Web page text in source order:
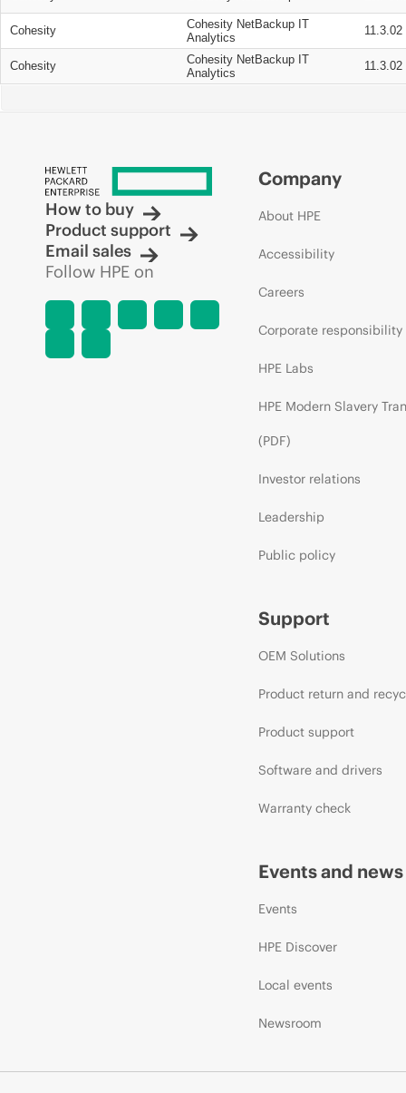
Cohesity
Cohesity NetBackup IT
Analytics
11.3.02
Cohesity
Cohesity NetBackup IT
Analytics
11.3.02
How to buy
Product support
Email sales
Follow HPE on
Company
About HPE
Accessibility
Careers
Corporate responsibility
HPE Labs
HPE Modern Slavery
(PDF)
Investor relations
Leadership
Public policy
Support
OEM Solutions
Product return and
Product support
Software and drivers
Warranty check
Events and news
Events
HPE Discover
Local events
Newsroom